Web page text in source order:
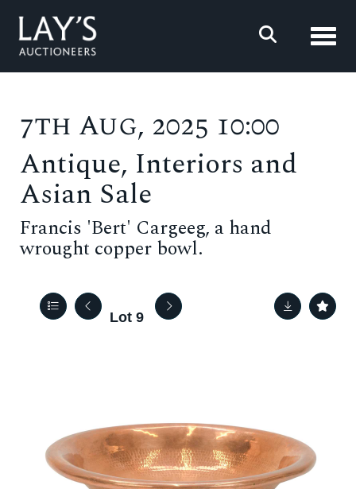
7th Aug, 2025 10:00
Antique, Interiors and
Asian Sale
Francis 'Bert' Cargeeg, a hand
wrought copper bowl.
Lot 9